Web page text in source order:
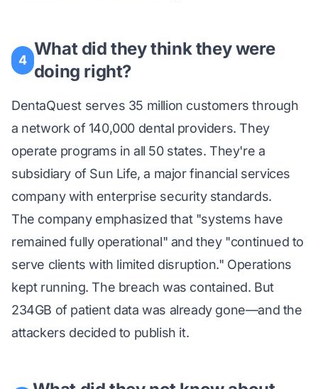
4
What did they think they were
doing right?
DentaQuest serves 35 million customers through
a network of 140,000 dental providers. They
operate programs in all 50 states. They're a
subsidiary of Sun Life, a major financial services
company with enterprise security standards.
The company emphasized that "systems have
remained fully operational" and they "continued to
serve clients with limited disruption." Operations
kept running. The breach was contained. But
234GB of patient data was already gone—and the
attackers decided to publish it.